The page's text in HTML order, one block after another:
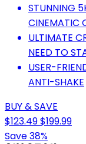
STUNNING
CINEMATIC
ULTIMATE
NEED TO
USER-
ANTI-SHAKE
BUY & SAVE
$123.49$199.99
Save 38%